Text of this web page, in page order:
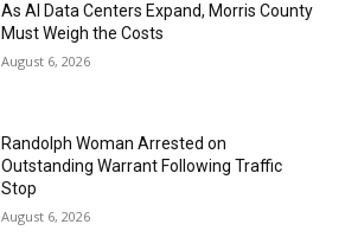
As AI Data Centers Expand, Morris County
Must Weigh the Costs
August 6, 2026
Randolph Woman Arrested on
Outstanding Warrant Following Traffic
Stop
August 6, 2026